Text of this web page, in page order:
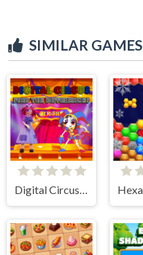
SIMILAR GAMES
Digital Circus Find The Differences